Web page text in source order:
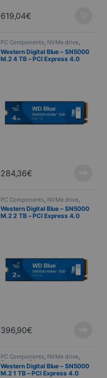
619,04€
PC Components, NVMe drive,
Computer Science
Western Digital Blue – SN5000
M.2 4 TB – PCI Express 4.0
284,36€
PC Components NVMe drive
Computer Science
Western Digital Blue – SN5000
M.2 2 TB – PCI Express 4.0
396,90€
PC Components, NVMe drive,
Computer Science
Western Digital Blue – SN5000
M.2 1 TB – PCI Express 4.0